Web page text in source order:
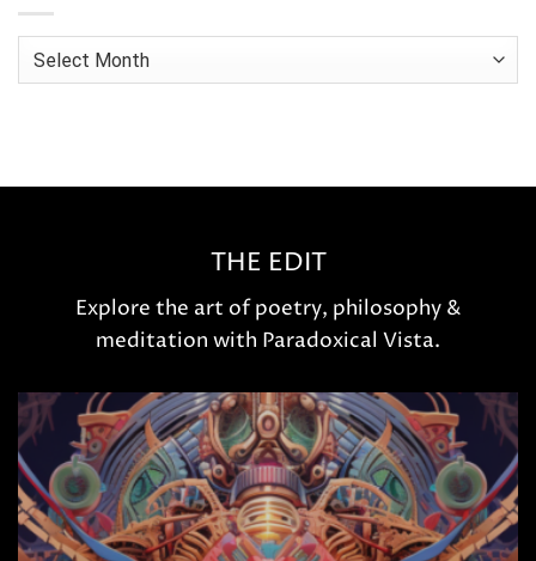
Archives
THE EDIT
Explore the art of poetry, philosophy &
meditation with Paradoxical Vista.